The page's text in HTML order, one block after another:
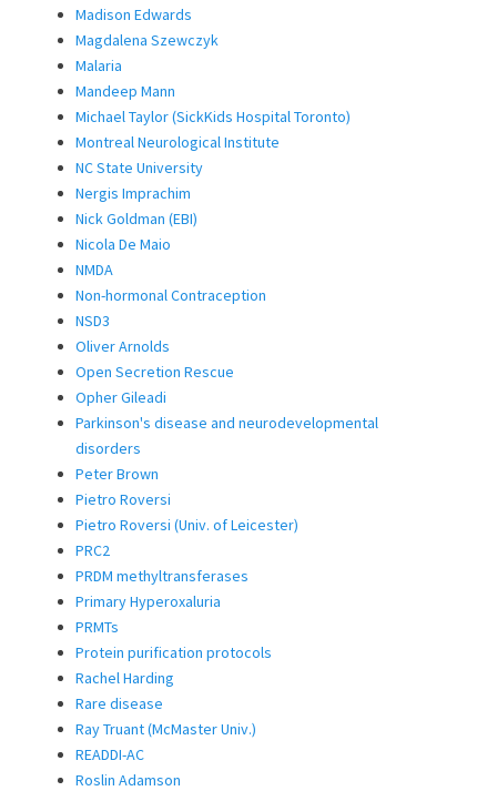
Madison Edwards
Magdalena Szewczyk
Malaria
Mandeep Mann
Michael Taylor (SickKids Hospital Toronto)
Montreal Neurological Institute
NC State University
Nergis Imprachim
Nick Goldman (EBI)
Nicola De Maio
NMDA
Non-hormonal Contraception
NSD3
Oliver Arnolds
Open Secretion Rescue
Opher Gileadi
Parkinson's disease and neurodevelopmental
disorders
Peter Brown
Pietro Roversi
Pietro Roversi (Univ. of Leicester)
PRC2
PRDM methyltransferases
Primary Hyperoxaluria
PRMTs
Protein purification protocols
Rachel Harding
Rare disease
Ray Truant (McMaster Univ.)
READDI-AC
Roslin Adamson